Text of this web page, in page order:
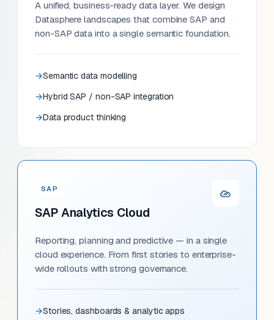
A unified, business-ready data layer. We design
Datasphere landscapes that combine SAP and
non-SAP data into a single semantic foundation.
Semantic data modelling
Hybrid SAP / non-SAP integration
Data product thinking
SAP
SAP Analytics Cloud
Reporting, planning and predictive — in a single
cloud experience. From first stories to enterprise-
wide rollouts with strong governance.
Stories, dashboards & analytic apps